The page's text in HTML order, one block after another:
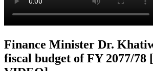
Finance Minister Dr.
fiscal budget of FY 2077/78